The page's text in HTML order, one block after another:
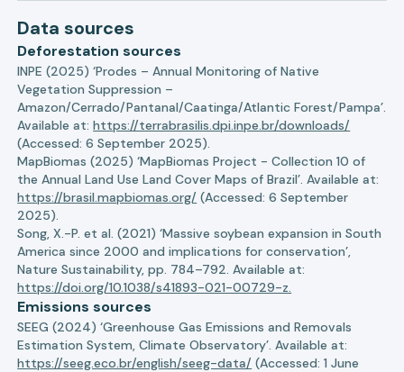
Data sources
Deforestation sources
INPE (2025) ‘Prodes – Annual Monitoring of Native
Vegetation Suppression –
Amazon/Cerrado/Pantanal/Caatinga/Atlantic Forest/Pampa’.
Available at:https://terrabrasilis.dpi.inpe.br/downloads/
(Accessed: 6 September 2025).
MapBiomas (2025) ‘MapBiomas Project - Collection 10 of
the Annual Land Use Land Cover Maps of Brazil’. Available at:
https://brasil.mapbiomas.org/ (Accessed: 6 September
2025).
Song, X.-P. et al. (2021) ‘Massive soybean expansion in South
America since 2000 and implications for conservation’,
Nature Sustainability, pp. 784–792. Available at:
https://doi.org/10.1038/s41893-021-00729-z.
Emissions sources
SEEG (2024) ‘Greenhouse Gas Emissions and Removals
Estimation System, Climate Observatory’. Available at:
https://seeg.eco.br/english/seeg-data/ (Accessed: 1 June